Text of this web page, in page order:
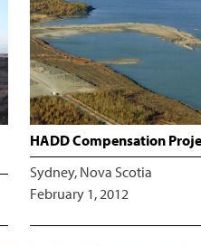
HADD Compensation
Sydney, Nova Scotia
February 1, 2012